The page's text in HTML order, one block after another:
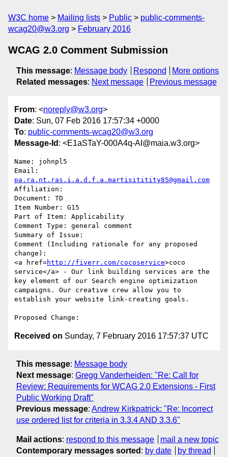
W3C home Mailing lists Public
public-comments-
wcag20@w3.org
February 2016
WCAG 2.0 Comment Submission
This message: Message body Respond
More options
Related messages: Next message Previous message
From: <noreply@w3.org>
Date: Sun, 07 Feb 2016 17:57:34 +0000
To: public-comments-wcag20@w3.org
Message-Id : <E1aSTaY-000A4q-AI@maia.w3.org>
Name: johnpl5
pa.ra.nt.ras.i.a.d.f.a.martisititity85@gmail.com
Affiliation:
Document: TD
Item Number: G15
Part of Item: Applicability
Comment Type: general comment
Summary of Issue:
Comment (Including rationale for any proposed
change):
<a href=http://fiverr.com/cocoservice>coco
service</a> - Our link building services are the
key element of our Search engine optimization
campaigns. Our creative crew allow you to
establish your website link-creating goals.
Received on Sunday, 7 February 2016 17:57:37 UTC
This message: Message body
Next message: Gregg Vanderheiden: "Re: Call for
Review: Requirements for WCAG 2.0 Extensions - First
Public Working Draft"
Previous message: Andrew Kirkpatrick: "Re: Incorrect
use ordered list for criteria in 3.3.4 AND 3.3.6"
Mail actions: respond to this message
mail a new topic
Contemporary messages sorted : by date by thread